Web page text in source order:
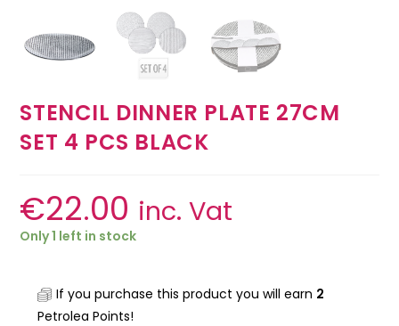
STENCIL DINNER PLATE 27CM
SET 4 PCS BLACK
€22.00 inc. Vat
Only 1 left in stock
If you purchase this product you will earn 2
Petrolea Points!